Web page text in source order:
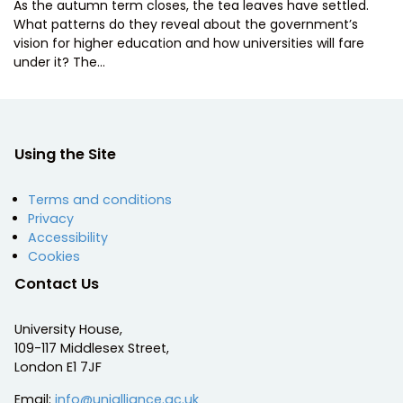
As the autumn term closes, the tea leaves have settled.
What patterns do they reveal about the government’s
vision for higher education and how universities will fare
under it? The…
Using the Site
Terms and conditions
Privacy
Accessibility
Cookies
Contact Us
University House,
109-117 Middlesex Street,
London E1 7JF
Email: info@unialliance.ac.uk